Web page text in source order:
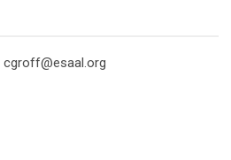
cgroff@esaal.org